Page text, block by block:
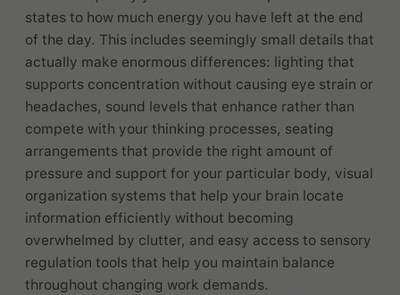
states to how much energy you have left at the end
of the day. This includes seemingly small details that
actually make enormous differences: lighting that
supports concentration without causing eye strain or
headaches, sound levels that enhance rather than
compete with your thinking processes, seating
arrangements that provide the right amount of
pressure and support for your particular body, visual
organization systems that help your brain locate
information efficiently without becoming
overwhelmed by clutter, and easy access to sensory
regulation tools that help you maintain balance
throughout changing work demands.